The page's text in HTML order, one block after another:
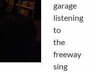
garage
listening
to
the
freeway
sing